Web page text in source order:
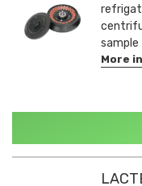
sample
More